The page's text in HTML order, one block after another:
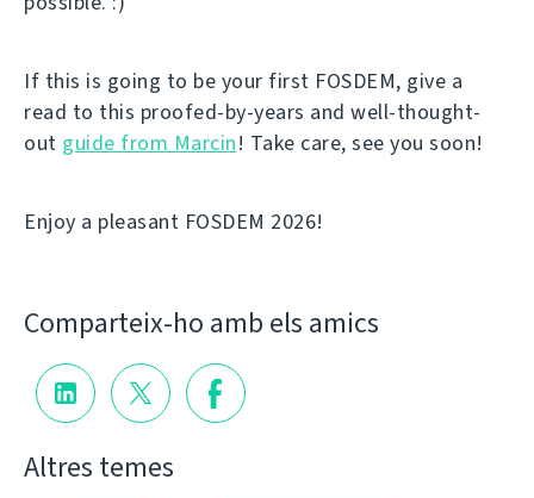
If this is going to be your first FOSDEM, give a
read to this proofed-by-years and well-thought-
out guide from Marcin! Take care, see you soon!
Enjoy a pleasant FOSDEM 2026!
Comparteix-ho amb els amics
Altres temes